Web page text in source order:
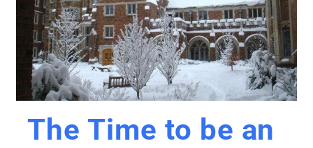
The Time to be an